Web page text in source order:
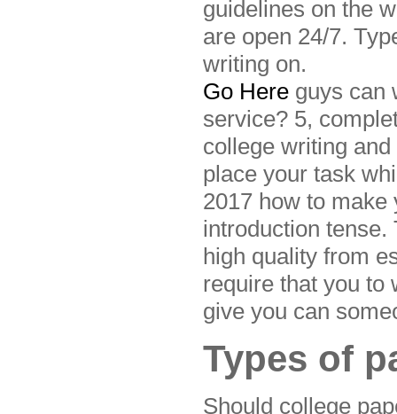
guidelines on the
are open 24/7.
writing on.
Go Here guys can
service? 5,
college writing
place your task
2017 how to
introduction tense.
high quality from
require that you to
give you can
Types of
Should college